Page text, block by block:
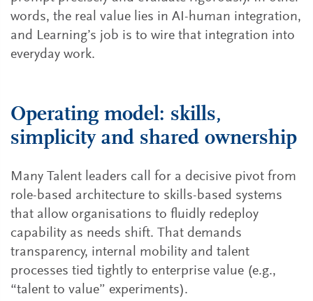
words, the real value lies in AI-human integration,
and Learning’s job is to wire that integration into
everyday work.
Operating model: skills,
simplicity and shared ownership
Many Talent leaders call for a decisive pivot from
role-based architecture to skills-based systems
that allow organisations to fluidly redeploy
capability as needs shift. That demands
transparency, internal mobility and talent
processes tied tightly to enterprise value (e.g.,
“talent to value” experiments).